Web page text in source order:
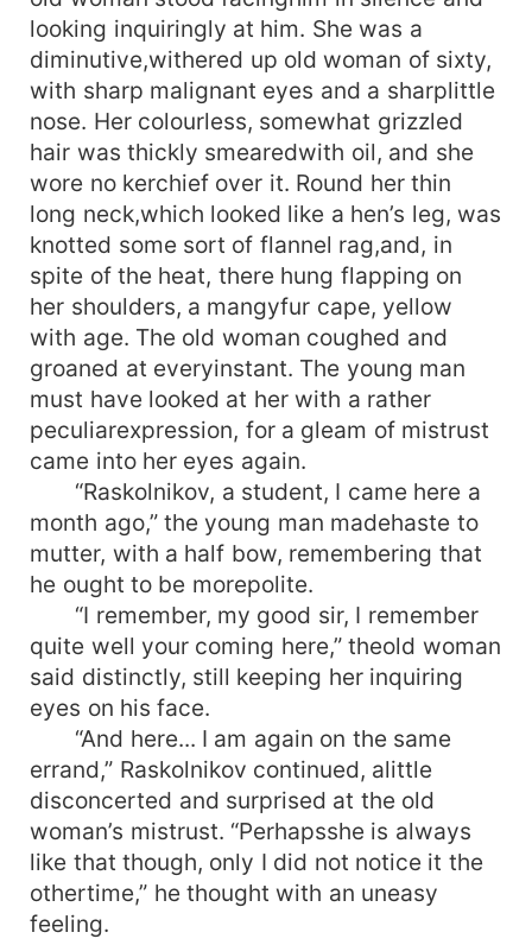
looking inquiringly at him. She was a
diminutive,withered up old woman of sixty,
with sharp malignant eyes and a sharplittle
nose. Her colourless, somewhat grizzled
hair was thickly smearedwith oil, and she
wore no kerchief over it. Round her thin
long neck,which looked like a hen’s leg, was
knotted some sort of flannel rag,and, in
spite of the heat, there hung flapping on
her shoulders, a mangyfur cape, yellow
with age. The old woman coughed and
groaned at everyinstant. The young man
must have looked at her with a rather
peculiarexpression, for a gleam of mistrust
came into her eyes again.
“Raskolnikov, a student, I came here a
month ago,” the young man madehaste to
mutter, with a half bow, remembering that
he ought to be morepolite.
“I remember, my good sir, I remember
quite well your coming here,” theold woman
said distinctly, still keeping her inquiring
eyes on his face.
“And here... I am again on the same
errand,” Raskolnikov continued, alittle
disconcerted and surprised at the old
woman’s mistrust. “Perhapsshe is always
like that though, only I did not notice it the
othertime,” he thought with an uneasy
feeling.